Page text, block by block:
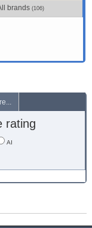
brands(106)
rating
AI